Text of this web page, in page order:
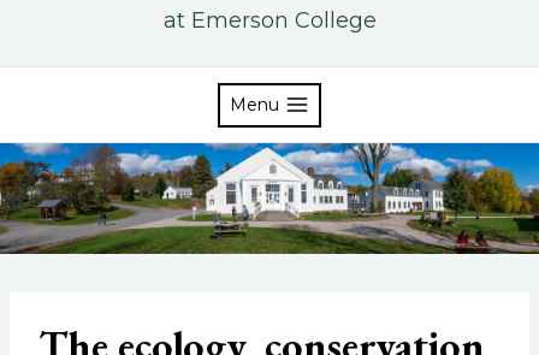
at Emerson College
Menu